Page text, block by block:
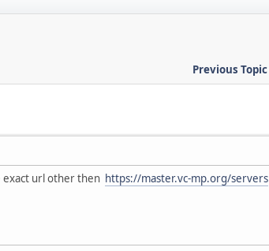
Previous Topic
exact url other then https://master.vc-mp.org/servers